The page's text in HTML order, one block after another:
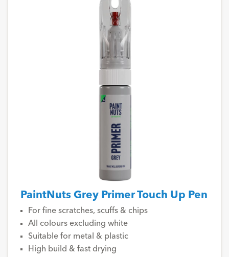
PaintNuts Grey Primer Touch Up Pen
For fine scratches, scuffs & chips
All colours excluding white
Suitable for metal & plastic
High build & fast drying